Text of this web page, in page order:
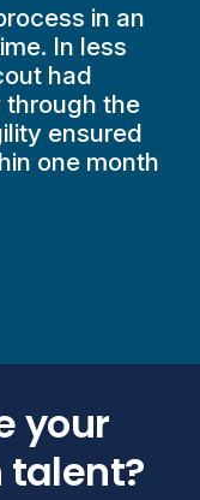
in an
In less
had
the
ensured
one month
your
talent?